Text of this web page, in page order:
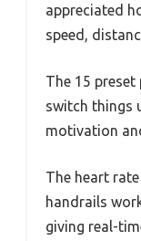
appreciated
speed,
The 15
switch things
motivation
The heart
handrails
giving real-